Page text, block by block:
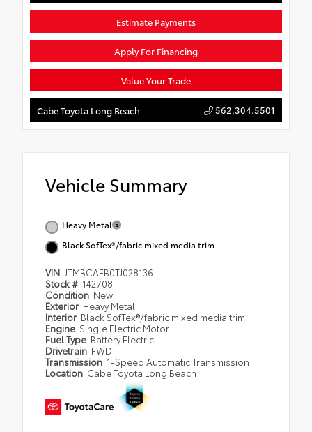
Estimate Payments
Apply For Financing
Value Your Trade
Cabe Toyota Long Beach 562.304.5501
Vehicle Summary
Heavy Metal
Black SofTex®/fabric mixed media trim
VIN JTMBCAEB0TJ028136
Stock # 142708
Condition New
Exterior Heavy Metal
Interior Black SofTex®/fabric mixed media trim
Engine Single Electric Motor
Fuel Type Battery Electric
Drivetrain FWD
Transmission 1-Speed Automatic Transmission
Location Cabe Toyota Long Beach